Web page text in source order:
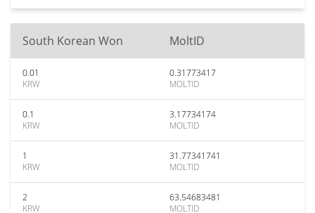
South Korean Won MoltID
0.01
KRW
0.31773417
MOLTID
0.1
KRW
3.17734174
MOLTID
1
KRW
31.77341741
MOLTID
2
KRW
63.54683481
MOLTID